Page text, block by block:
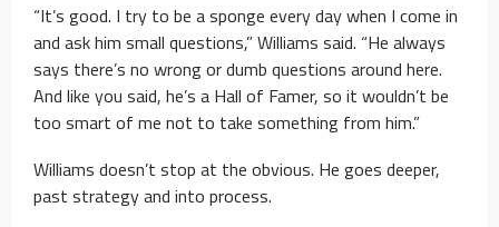
“It’s good. I try to be a sponge every day when I come in
and ask him small questions,” Williams said. “He always
says there’s no wrong or dumb questions around here.
And like you said, he’s a Hall of Famer, so it wouldn’t be
too smart of me not to take something from him.”
Williams doesn’t stop at the obvious. He goes deeper,
past strategy and into process.